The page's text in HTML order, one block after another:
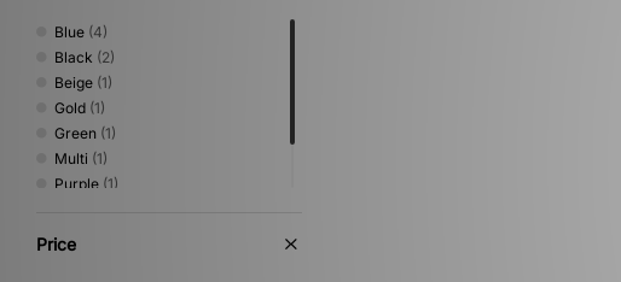
Blue (4)
Black (2)
Beige (1)
Gold (1)
Green (1)
Multi (1)
Purple (1)
White
Price